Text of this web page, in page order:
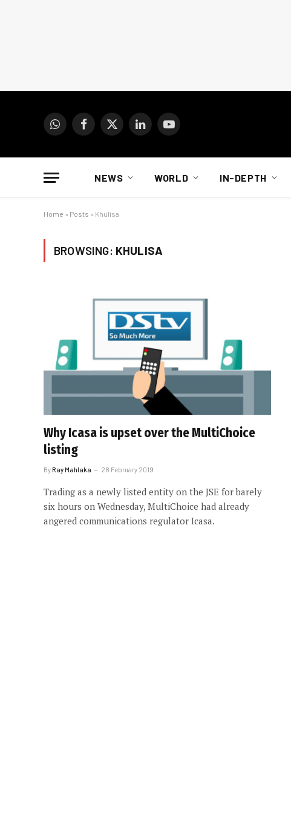
WhatsAppFacebook
X
LinkedInYouTube
NEWS WORLD IN-DEPTH
Home » Posts » Khulisa
BROWSING: KHULISA
Why Icasa is upset over the MultiChoice
listing
ByRay Mahlaka 28 February 2019
Trading as a newly listed entity on the JSE for barely
six hours on Wednesday, MultiChoice had already
angered communications regulator Icasa.